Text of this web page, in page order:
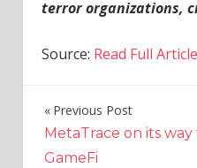
terror organizations,
Source: Read Full Article
Post
navigation
Previous Post
MetaTrace on its
GameFi